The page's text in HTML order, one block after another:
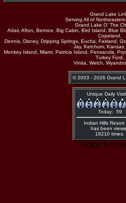
Grand Lake
Serving All of
Grand Lake O' The
Adair, Afton, Bernice, Big Cabin, Bird Island, Blue
Copeland,
Dennis, Disney, Dripping Springs, Eucha, Fairland,
Jay, Ketchum, Kansas,
Monkey Island, Miami, Patricia Island, Pensacola,
Turkey Ford,
Vinita, Welch,
© 2003 - 2026 Grand
Unique Daily
Today: 59
Indian Hills Resort
has been
19210 times.
indian hills